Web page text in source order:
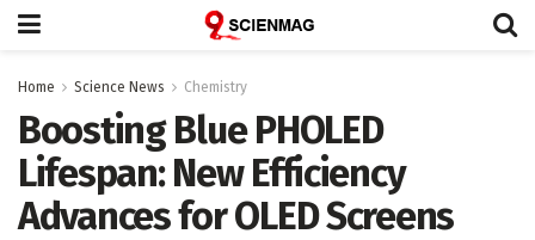
Home Science News Chemistry
Boosting Blue PHOLED
Lifespan: New Efficiency
Advances for OLED Screens